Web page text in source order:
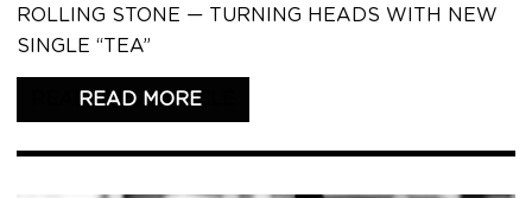
ROLLING STONE — TURNING HEADS WITH NEW
SINGLE “TEA”
READ THIS ARTICLE